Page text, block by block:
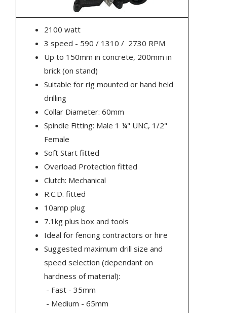
2100 watt
3 speed - 590 / 1310 / 2730 RPM
Up to 150mm in concrete, 200mm in
brick (on stand)
Suitable for rig mounted or hand held
drilling
Collar Diameter: 60mm
Spindle Fitting: Male 1 ¼" UNC, 1/2"
Female
Soft Start fitted
Overload Protection fitted
Clutch: Mechanical
R.C.D. fitted
10amp plug
7.1kg plus box and tools
Ideal for fencing contractors or hire
Suggested maximum drill size and
speed selection (dependant on
hardness of material):
- Fast - 35mm
- Medium - 65mm